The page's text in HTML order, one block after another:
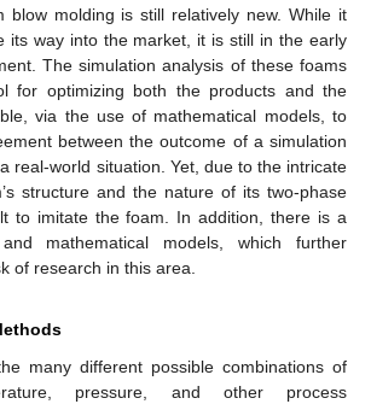
blow molding is still relatively new. While it
its way into the market, it is still in the early
The simulation analysis of these foams
for optimizing both the products and the
via the use of mathematical models, to
between the outcome of a simulation
real-world situation. Yet, due to the intricate
structure and the nature of its two-phase
to imitate the foam. In addition, there is a
mathematical models, which further
of research in this area.
many different possible combinations of
pressure, and other process